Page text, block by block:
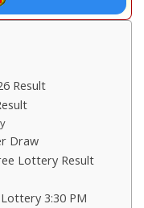
Result
Draw
Lottery Result
3:30 PM